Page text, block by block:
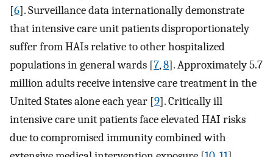
[6]. Surveillance data internationally demonstrate
that intensive care unit patients disproportionately
suffer from HAIs relative to other hospitalized
populations in general wards [7,8]. Approximately 5.7
million adults receive intensive care treatment in the
United States alone each year [9]. Critically ill
intensive care unit patients face elevated HAI risks
due to compromised immunity combined with